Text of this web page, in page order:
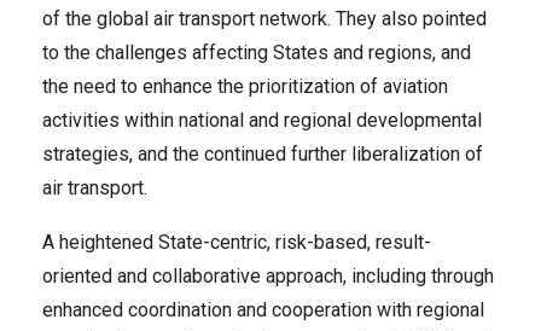
of the global air transport network. They also pointed
to the challenges affecting States and regions, and
the need to enhance the prioritization of aviation
activities within national and regional developmental
strategies, and the continued further liberalization of
air transport.
A heightened State-centric, risk-based, result-
oriented and collaborative approach, including through
enhanced coordination and cooperation with regional